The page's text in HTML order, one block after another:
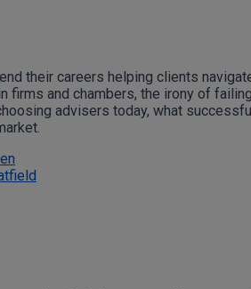
their careers helping clients
firms and chambers, the irony of
advisers today, what